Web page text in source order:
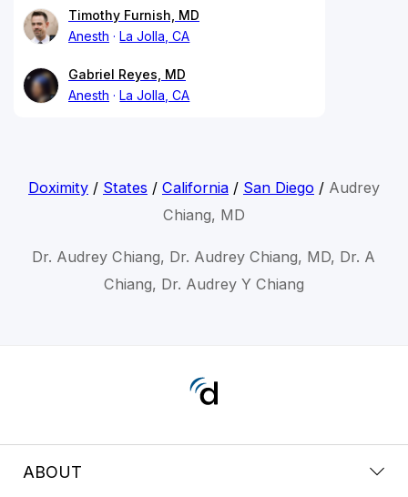
Timothy Furnish, MD
Anesth
La Jolla, CA
Gabriel Reyes, MD
Anesth
La Jolla, CA
Doximity/ States / California/ San Diego/ Audrey
Chiang, MD
Dr. Audrey Chiang, Dr. Audrey Chiang, MD, Dr. A
Chiang, Dr. Audrey Y Chiang
ABOUT